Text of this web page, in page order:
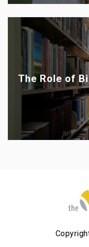
The Role of